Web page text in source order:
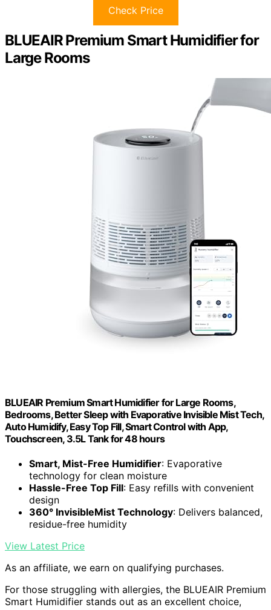
Check Price
BLUEAIR Premium Smart Humidifier for
Large Rooms
BLUEAIR Premium Smart Humidifier for Large Rooms,
Bedrooms, Better Sleep with Evaporative Invisible Mist Tech,
Auto Humidify, Easy Top Fill, Smart Control with App,
Touchscreen, 3.5L Tank for 48 hours
Smart, Mist-Free Humidifier: Evaporative
technology for clean moisture
Hassle-Free Top Fill: Easy refills with convenient
design
360° InvisibleMist Technology: Delivers balanced,
residue-free humidity
View Latest Price
As an affiliate, we earn on qualifying purchases.
For those struggling with allergies, the BLUEAIR Premium
Smart Humidifier stands out as an excellent choice,